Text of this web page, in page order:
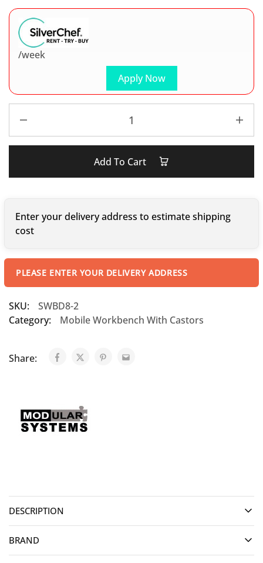
Apply Now
/week
Add To Cart
Enter your delivery address to estimate shipping
cost
PLEASE ENTER YOUR DELIVERY ADDRESS
SKU:
SWBD8-2
Category:
Mobile Workbench With Castors
Share:
DESCRIPTION
BRAND